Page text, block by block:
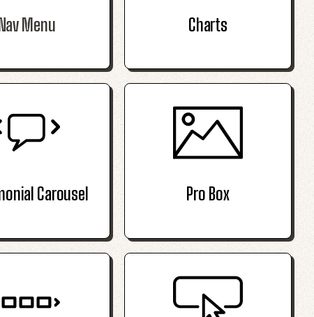
Nav Menu Charts
Carousel Pro Box